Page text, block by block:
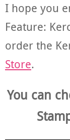
I hope you
Feature:
order the
Store.
You can